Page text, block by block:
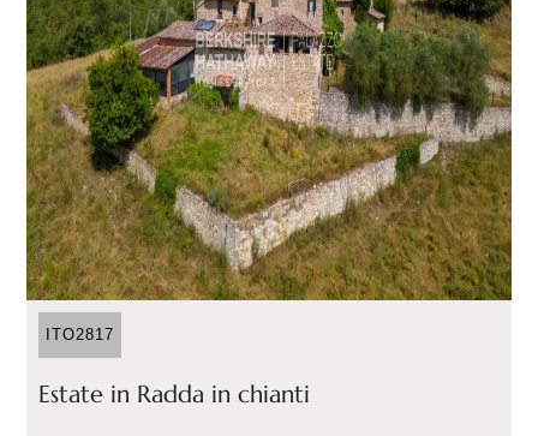
ITO2817
Estate in Radda in chianti